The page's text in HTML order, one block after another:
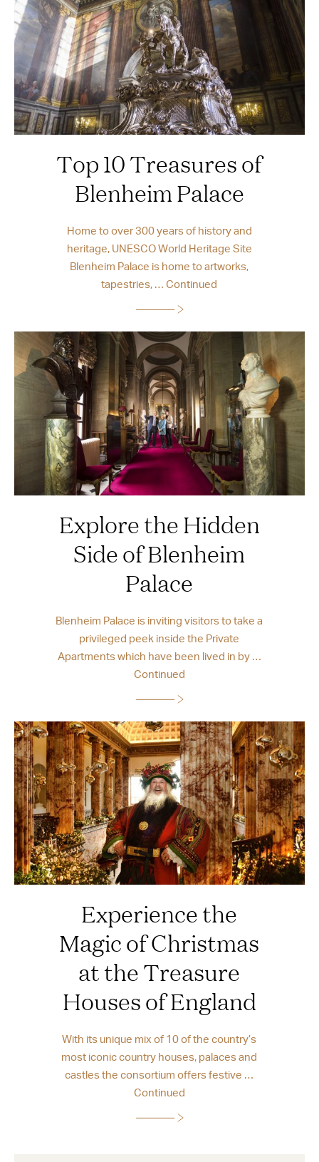
Top 10 Treasures of
Blenheim Palace
Home to over 300 years of history and
heritage, UNESCO World Heritage Site
Blenheim Palace is home to artworks,
tapestries, …Continued
Explore the Hidden
Side of Blenheim
Palace
Blenheim Palace is inviting visitors to take a
privileged peek inside the Private
Apartments which have been lived in by …
Continued
Experience the
Magic of Christmas
at the Treasure
Houses of England
With its unique mix of 10 of the country’s
most iconic country houses, palaces and
castles the consortium offers festive …
Continued